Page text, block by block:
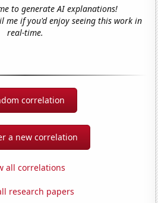
to generate AI explanations!
me if you'd enjoy seeing this work in
real-time.
correlation
a new correlation
all correlations
research papers